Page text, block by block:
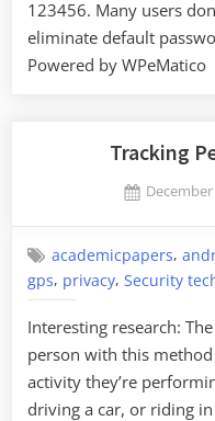
123456. Many users
eliminate default
Powered by WPeMatico
Tracking
Posted
academicpapers,
gps, privacy, Security
Interesting research:
person with this
activity they’re
driving a car, or riding